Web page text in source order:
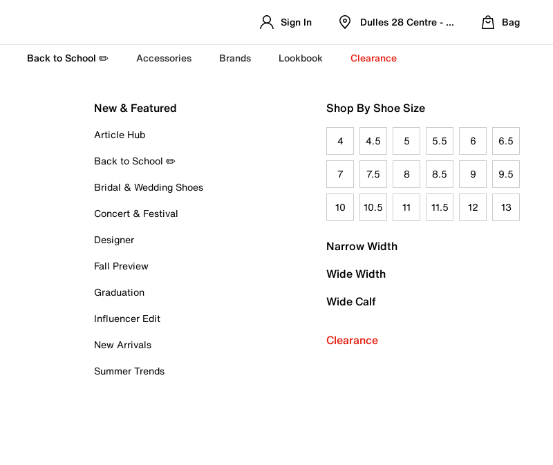
Sign In Dulles 28 Centre - Refreshed Location
Bag
Back to School ✏️ Accessories Brands Lookbook Clearance
New & Featured
Article Hub
Back to School ✏️
Bridal & Wedding Shoes
Concert & Festival
Designer
Fall Preview
Graduation
Influencer Edit
New Arrivals
Summer Trends
Shop By Shoe Size
4 4.5 5 5.5 6 6.5
7 7.5 8 8.5 9 9.5
10 10.5 11 11.5 12 13
Narrow Width
Wide Width
Wide Calf
Clearance